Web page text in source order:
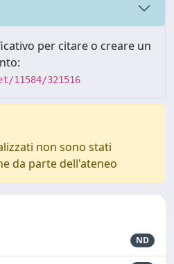
per citare o creare un
321516
non sono stati
da parte dell'ateneo
ND